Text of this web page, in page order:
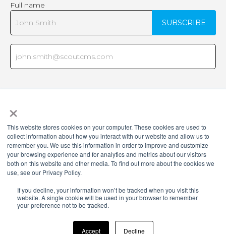
×
This website stores cookies on your computer. These cookies are used to
collect information about how you interact with our website and allow us to
remember you. We use this information in order to improve and customize
your browsing experience and for analytics and metrics about our visitors
both on this website and other media. To find out more about the cookies we
use, see our Privacy Policy.
If you decline, your information won’t be tracked when you visit this
website. A single cookie will be used in your browser to remember
your preference not to be tracked.
Accept Decline
Full name
reserved. Various trademarks held by their respective owners.
Virtual Advantage, LLC d/b/a, 3310 W. Big Beaver Road, Suite 265,
Terms and Policies